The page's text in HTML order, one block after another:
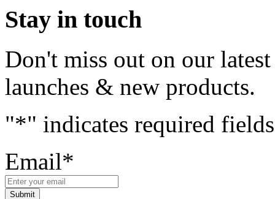
Stay in touch
Don't miss out on our
launches & new products.
"*" indicates required fields
Email*